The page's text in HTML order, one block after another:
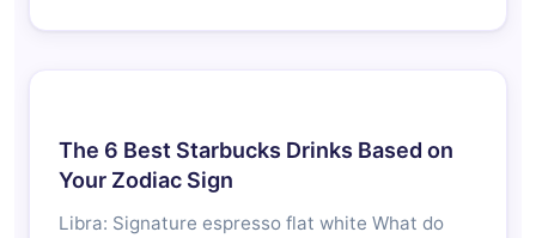
The 6 Best Starbucks Drinks Based on
Your Zodiac Sign
Libra: Signature espresso flat white What do